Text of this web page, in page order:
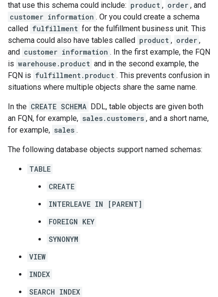
that use this schema could include: product , order , and
customer information . Or you could create a schema
called fulfillment for the fulfillment business unit. This
schema could also have tables called product , order ,
and customer information . In the first example, the FQN
is warehouse.product and in the second example, the
FQN is fulfillment.product . This prevents confusion in
situations where multiple objects share the same name.
In the CREATE SCHEMA DDL, table objects are given both
an FQN, for example, sales.customers , and a short name,
for example, sales .
The following database objects support named schemas:
TABLE
CREATE
INTERLEAVE IN [PARENT]
FOREIGN KEY
SYNONYM
VIEW
INDEX
SEARCH INDEX